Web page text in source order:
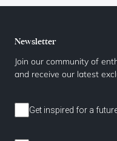
Newsletter
Join our community of
and receive our latest
Get inspired for a